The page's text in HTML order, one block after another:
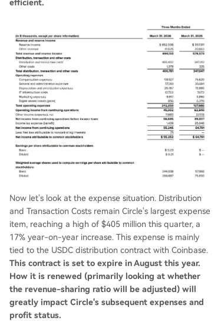
efficient.
Now let's look at the expense situation. Distribution
and Transaction Costs remain Circle's largest expense
item, reaching a high of $405 million this quarter, a
17% year-on-year increase. This expense is mainly
tied to the USDC distribution contract with Coinbase.
This contract is set to expire in August this year.
How it is renewed (primarily looking at whether
the revenue-sharing ratio will be adjusted) will
greatly impact Circle's subsequent expenses and
profit status.